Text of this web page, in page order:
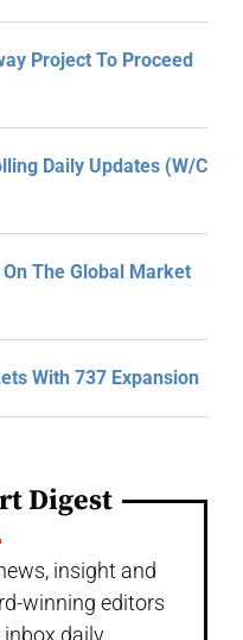
Project To Proceed
Daily Updates (W/C
The Global Market
With 737 Expansion
Digest
insight and
winning editors
daily.